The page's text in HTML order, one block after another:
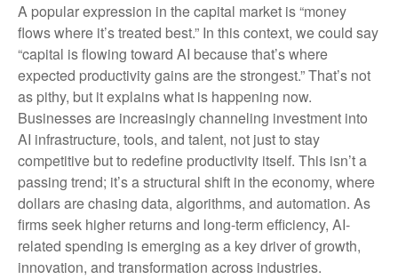
A popular expression in the capital market is “money
flows where it’s treated best.” In this context, we could say
“capital is flowing toward AI because that’s where
expected productivity gains are the strongest.” That’s not
as pithy, but it explains what is happening now.
Businesses are increasingly channeling investment into
AI infrastructure, tools, and talent, not just to stay
competitive but to redefine productivity itself. This isn’t a
passing trend; it’s a structural shift in the economy, where
dollars are chasing data, algorithms, and automation. As
firms seek higher returns and long-term efficiency, AI-
related spending is emerging as a key driver of growth,
innovation, and transformation across industries.